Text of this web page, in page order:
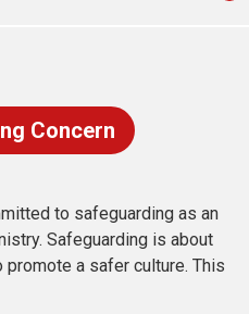
Concern
to safeguarding as an
Safeguarding is about
promote a safer culture. This